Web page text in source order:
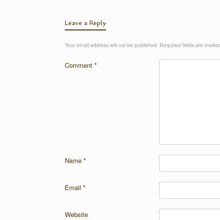
Leave a Reply
Your email address will not be published. Required fields are
Comment *
Name *
Email *
Website